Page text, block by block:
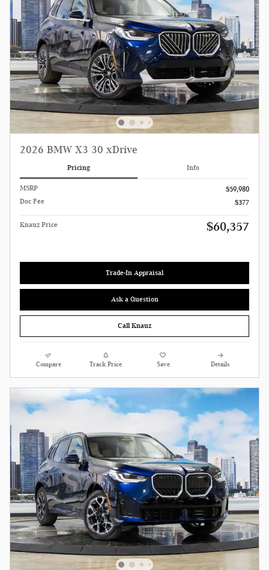
2026 BMW X3 30 xDrive
Pricing Info
MSRP
$59,980
Doc Fee
$377
Knauz Price $60,357
Trade-In Appraisal
Ask a Question
Call Knauz
Compare Track Price Save Details